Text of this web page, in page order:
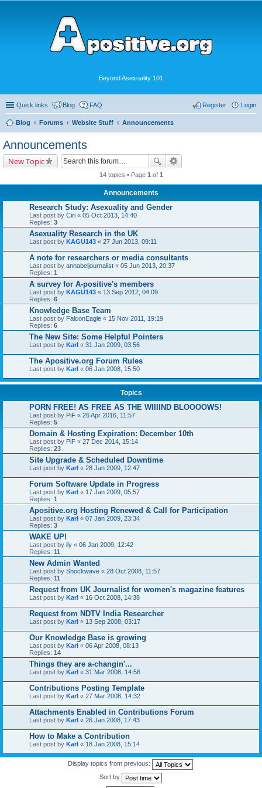
Beyond Asexuality 101
Quick links Blog FAQ Login
Register
Blog Forums Website Stuff Announcements
Announcements
New Topic
14 topics • Page 1 of 1
Announcements
Research Study: Asexuality and Gender
Last post by Ciri « 05 Oct 2013, 14:40
Replies: 3
Asexuality Research in the UK
Last post by KAGU143 « 27 Jun 2013, 09:11
A note for researchers or media consultants
Last post by annabeljournalist « 05 Jun 2013, 20:37
Replies: 1
A survey for A-positive's members
Last post by KAGU143 « 13 Sep 2012, 04:09
Replies: 6
Knowledge Base Team
Last post by FalconEagle « 15 Nov 2011, 19:19
Replies: 6
The New Site: Some Helpful Pointers
Last post by Karl « 31 Jan 2009, 03:56
The Apositive.org Forum Rules
Last post by Karl « 06 Jan 2008, 15:50
Topics
PORN FREE! AS FREE AS THE WIIIIND BLOOOOWS!
Last post by PiF « 26 Apr 2016, 11:57
Replies: 5
Domain & Hosting Expiration: December 10th
Last post by PiF « 27 Dec 2014, 15:14
Replies: 23
Site Upgrade & Scheduled Downtime
Last post by Karl « 28 Jan 2009, 12:47
Forum Software Update in Progress
Last post by Karl « 17 Jan 2009, 05:57
Replies: 1
Apositive.org Hosting Renewed & Call for Participation
Last post by Karl « 07 Jan 2009, 23:34
Replies: 3
WAKE UP!
Last post by ily « 06 Jan 2009, 12:42
Replies: 11
New Admin Wanted
Last post by Shockwave « 28 Oct 2008, 11:57
Replies: 11
Request from UK Journalist for women's magazine features
Last post by Karl « 16 Oct 2008, 14:38
Request from NDTV India Researcher
Last post by Karl « 13 Sep 2008, 03:17
Our Knowledge Base is growing
Last post by Karl « 06 Apr 2008, 08:13
Replies: 14
Things they are a-changin'...
Last post by Karl « 31 Mar 2008, 14:56
Contributions Posting Template
Last post by Karl « 27 Mar 2008, 14:32
Attachments Enabled in Contributions Forum
Last post by Karl « 26 Jan 2008, 17:43
How to Make a Contribution
Last post by Karl « 18 Jan 2008, 15:14
Display topics from previous:
Sort by